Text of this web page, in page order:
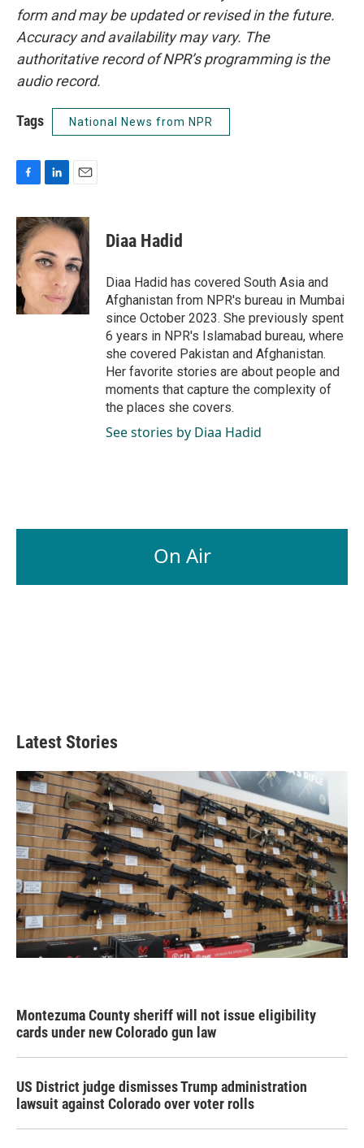
form and may be updated or revised in the future.
Accuracy and availability may vary. The
authoritative record of NPR’s programming is the
audio record.
Tags National News from NPR
c
e
b
o
o
k
n
k
e
d
n
a
i
l
Diaa Hadid
Diaa Hadid has covered South Asia and
Afghanistan from NPR's bureau in Mumbai
since October 2023. She previously spent
6 years in NPR's Islamabad bureau, where
she covered Pakistan and Afghanistan.
Her favorite stories are about people and
moments that capture the complexity of
the places she covers.
See stories by Diaa Hadid
On Air
Latest Stories
Montezuma County sheriff will not issue eligibility
cards under new Colorado gun law
US District judge dismisses Trump administration
lawsuit against Colorado over voter rolls